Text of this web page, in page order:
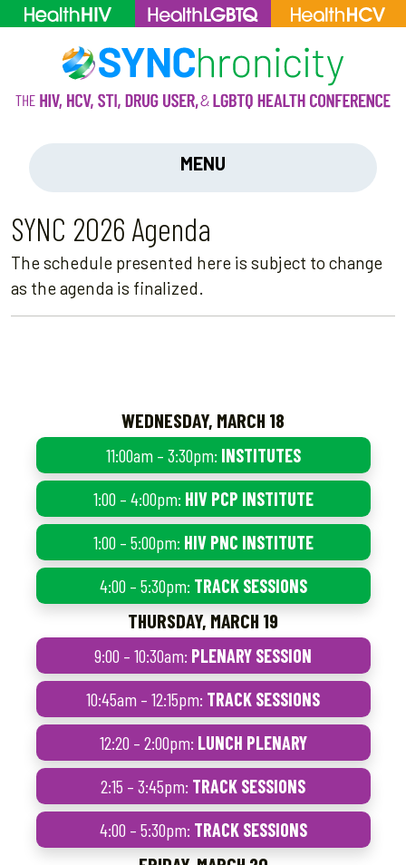
MENU
SYNC 2026 Agenda
The schedule presented here is subject to change
as the agenda is finalized.
WEDNESDAY, MARCH 18
11:00am – 3:30pm: INSTITUTES
1:00 – 4:00pm: HIV PCP INSTITUTE
1:00 – 5:00pm: HIV PNC INSTITUTE
4:00 – 5:30pm: TRACK SESSIONS
THURSDAY, MARCH 19
9:00 – 10:30am: PLENARY SESSION
10:45am – 12:15pm: TRACK SESSIONS
12:20 – 2:00pm: LUNCH PLENARY
2:15 – 3:45pm: TRACK SESSIONS
4:00 – 5:30pm: TRACK SESSIONS